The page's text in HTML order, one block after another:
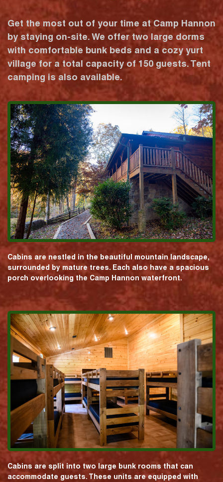
Get the most out of your time at Camp Hannon
by staying on-site. We offer two large dorms
with comfortable bunk beds and a cozy yurt
village for a total capacity of 150 guests. Tent
camping is also available.
Cabins are nestled in the beautiful mountain landscape,
surrounded by mature trees. Each also have a spacious
porch overlooking the Camp Hannon waterfront.
Cabins are split into two large bunk rooms that can
accommodate guests. These units are equipped with